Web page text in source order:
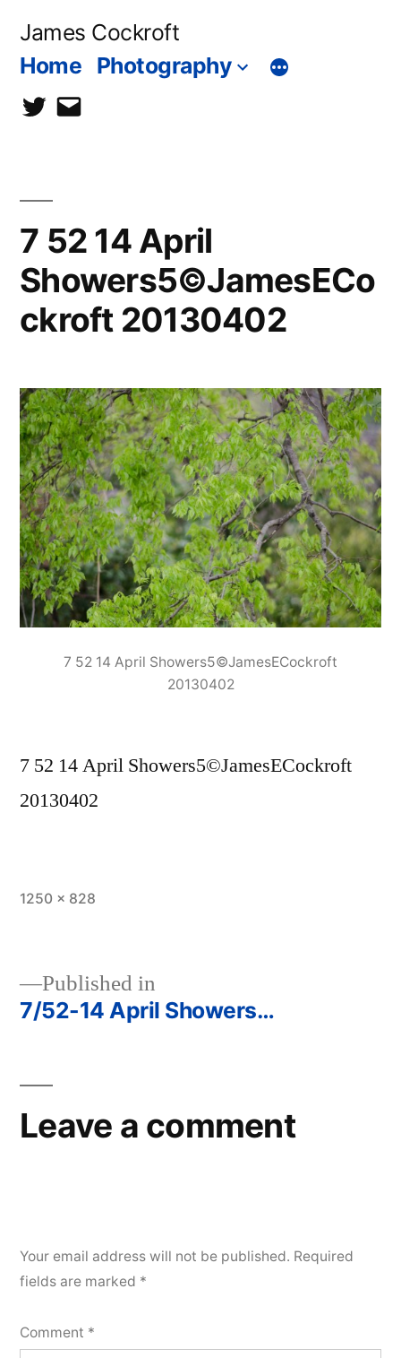
James Cockroft
Home Photography
twittercontact
7 52 14 April
Showers5©JamesECo
ckroft 20130402
7 52 14 April Showers5©JamesECockroft
20130402
7 52 14 April Showers5©JamesECockroft
20130402
Full
1250 × 828
Post
Published in
7/52-14 April Showers…
Leave a comment
Your email address will not be published. Required
fields are marked *
Comment *